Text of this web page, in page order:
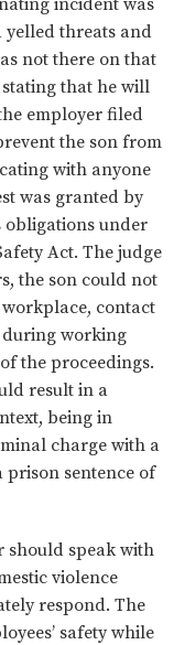
incident was
yelled threats and
not there on that
that he will
employer filed
the son from
with anyone
was granted by
obligations under
Act. The judge
the son could not
workplace, contact
during working
the proceedings.
result in a
being in
charge with a
prison sentence of
should speak with
violence
respond. The
safety while